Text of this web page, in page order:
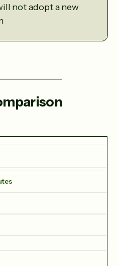
not adopt a new